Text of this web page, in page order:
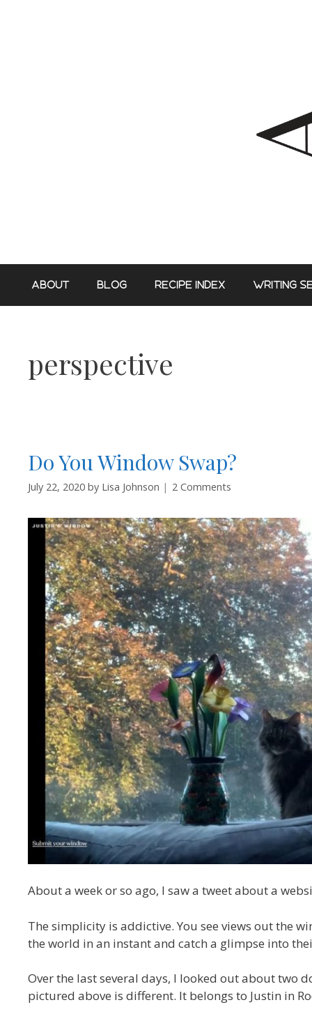
ABOUT BLOG RECIPE INDEX WRITING
perspective
Do You Window Swap?
July 22, 2020 by Lisa Johnson 2 Comments
About a week or so ago, I saw a tweet about a
The simplicity is addictive. You see views out the
the world in an instant and catch a glimpse into
Over the last several days, I looked out about two
pictured above is different. It belongs to Justin in